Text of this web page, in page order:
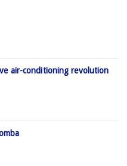
air-conditioning revolution